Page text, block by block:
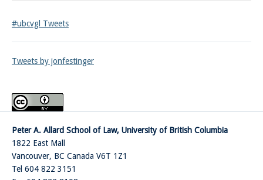
#ubcvgl Tweets
Tweets by jonfestinger
Peter A. Allard School of Law, University of British Columbia
1822 East Mall
Vancouver, BC Canada V6T 1Z1
Tel 604 822 3151